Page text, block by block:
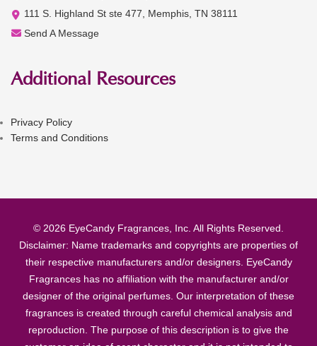
111 S. Highland St ste 477, Memphis, TN 38111
Send A Message
Additional Resources
Privacy Policy
Terms and Conditions
© 2026 EyeCandy Fragrances, Inc. All Rights Reserved.
Disclaimer: Name trademarks and copyrights are properties of
their respective manufacturers and/or designers. EyeCandy
Fragrances has no affiliation with the manufacturer and/or
designer of the original perfumes. Our interpretation of these
fragrances is created through careful chemical analysis and
reproduction. The purpose of this description is to give the